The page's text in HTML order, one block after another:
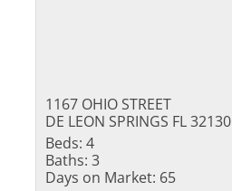
1167 OHIO STREET
DE LEON SPRINGS FL 32130
Beds: 4
Baths: 3
Days on Market: 65